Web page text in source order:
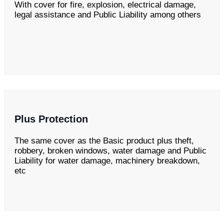
With cover for fire, explosion, electrical damage,
legal assistance and Public Liability among others
Plus Protection
The same cover as the Basic product plus theft,
robbery, broken windows, water damage and Public
Liability for water damage, machinery breakdown,
etc